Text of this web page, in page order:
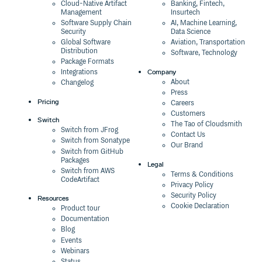
3 years ago
3 years ago
3 years ago
0.0.10 3 years ago
3 years ago
3 years ago
3 years ago
Cloud-Native Artifact
Management
Software Supply Chain
Security
Global Software
Distribution
Package Formats
Integrations
Changelog
Pricing
Switch
Switch from JFrog
Switch from Sonatype
Switch from GitHub
Packages
Switch from AWS
CodeArtifact
Resources
Product tour
Documentation
Blog
Events
Webinars
Banking, Fintech,
Insurtech
AI, Machine Learning,
Data Science
Aviation, Transportation
Software, Technology
Company
About
Press
Careers
Customers
The Tao of Cloudsmith
Contact Us
Our Brand
Legal
Terms & Conditions
Privacy Policy
Security Policy
Cookie Declaration